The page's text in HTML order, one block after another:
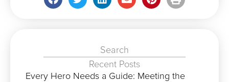
Search
Recent Posts
Every Hero Needs a Guide: Meeting the